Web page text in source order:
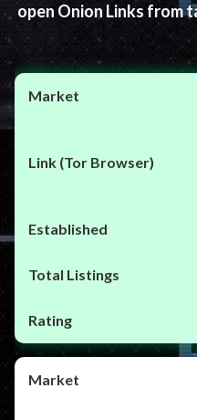
open Onion Links from